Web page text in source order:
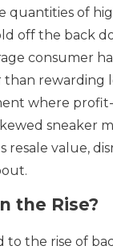
quantities of
off the back
consumer
where
sneaker
value,
the Rise?
the rise of